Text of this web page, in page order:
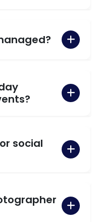
social